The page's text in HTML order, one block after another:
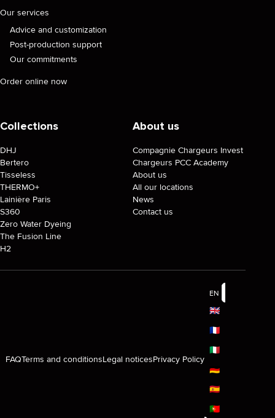
Our services
Advice and customization
Post-production support
Our commitments
Order online now
Collections
DHJ
Bertero
Tisseless
THERMO+
Lainière Paris
S360
Zero Water Dyeing
The Fusion Line
H2
About us
Compagnie Chargeurs Invest
Chargeurs PCC Academy
About us
All our locations
News
Contact us
FAQTerms and conditionsLegal noticesPrivacy Policy
EN
🇬🇧
🇫🇷
🇮🇹
🇩🇪
🇪🇸
🇵🇹